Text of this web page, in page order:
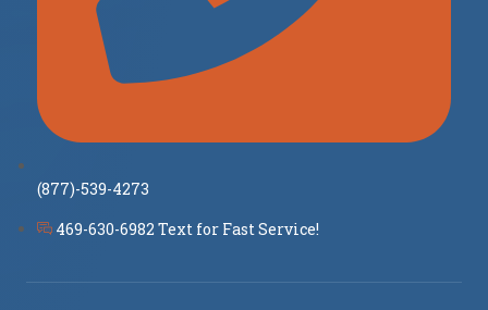
(877)-539-4273
469-630-6982 Text for Fast Service!